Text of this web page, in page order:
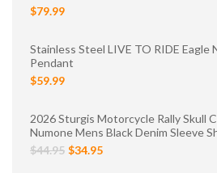
$79.99
Stainless Steel LIVE TO RIDE Eagle
Pendant
$59.99
2026 Sturgis Motorcycle Rally Skull
Numone Mens Black Denim Sleeve
$44.95 $34.95